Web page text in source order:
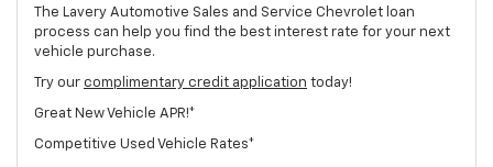
The Lavery Automotive Sales and Service Chevrolet loan
process can help you find the best interest rate for your next
vehicle purchase.
Try our complimentary credit application today!
Great New Vehicle APR!*
Competitive Used Vehicle Rates*